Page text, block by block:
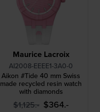
Maurice Lacroix
AI2008-EEEE1-3A0-0
Aikon #Tide 40 mm Swiss
made recycled resin watch
with diamonds
$1,125.- $364.-